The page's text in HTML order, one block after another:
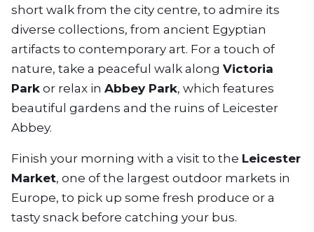
short walk from the city centre, to admire its
diverse collections, from ancient Egyptian
artifacts to contemporary art. For a touch of
nature, take a peaceful walk along Victoria
Park or relax in Abbey Park, which features
beautiful gardens and the ruins of Leicester
Abbey.
Finish your morning with a visit to the Leicester
Market, one of the largest outdoor markets in
Europe, to pick up some fresh produce or a
tasty snack before catching your bus.